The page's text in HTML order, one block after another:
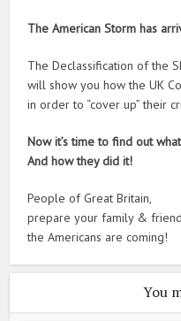
The American Storm has
The Declassification of the
will show you how the UK
in order to “cover up” their
Now it’s time to find out
And how they did it!
People of Great Britain,
prepare your family &
the Americans are coming!
You